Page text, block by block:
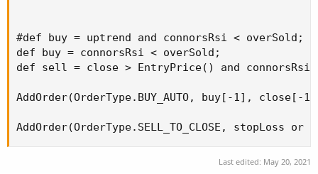
#def buy = uptrend and connorsRsi < overSold;
def buy = connorsRsi < overSold;
def sell = close > EntryPrice() and connorsRsi
AddOrder(OrderType.BUY_AUTO, buy[-1],
AddOrder(OrderType.SELL_TO_CLOSE,
Last edited: May 20, 2021